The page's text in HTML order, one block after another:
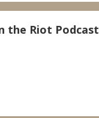
the Riot Podcast